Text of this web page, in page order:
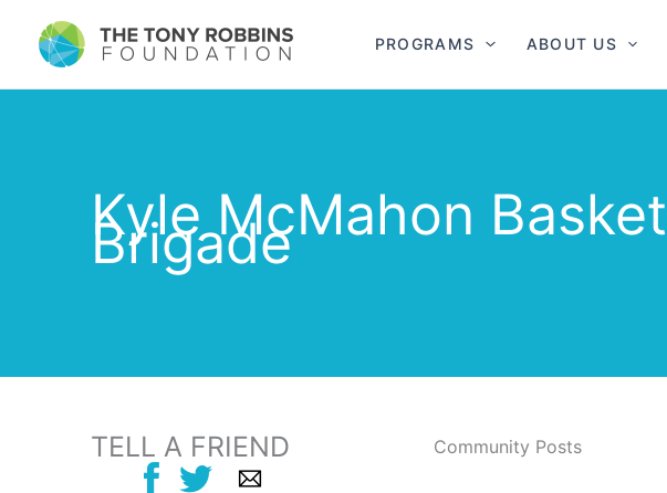
PROGRAMS ABOUT US
Kyle McMahon Basket
Brigade
TELL A FRIEND Community Posts